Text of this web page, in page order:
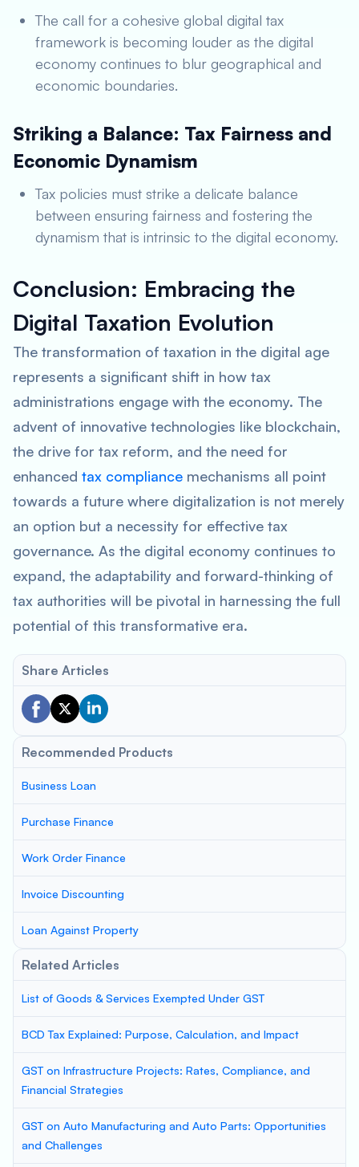
The call for a cohesive global digital tax
framework is becoming louder as the digital
economy continues to blur geographical and
economic boundaries.
Striking a Balance: Tax Fairness and
Economic Dynamism
Tax policies must strike a delicate balance
between ensuring fairness and fostering the
dynamism that is intrinsic to the digital economy.
Conclusion: Embracing the
Digital Taxation Evolution
The transformation of taxation in the digital age
represents a significant shift in how tax
administrations engage with the economy. The
advent of innovative technologies like blockchain,
the drive for tax reform, and the need for
enhanced tax compliance mechanisms all point
towards a future where digitalization is not merely
an option but a necessity for effective tax
governance. As the digital economy continues to
expand, the adaptability and forward-thinking of
tax authorities will be pivotal in harnessing the full
potential of this transformative era.
Share Articles
Recommended Products
Business Loan
Purchase Finance
Work Order Finance
Invoice Discounting
Loan Against Property
Related Articles
List of Goods & Services Exempted Under GST
BCD Tax Explained: Purpose, Calculation, and Impact
GST on Infrastructure Projects: Rates, Compliance, and
Financial Strategies
GST on Auto Manufacturing and Auto Parts: Opportunities
and Challenges